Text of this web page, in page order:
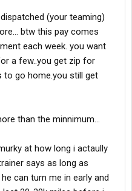
(your teaming)
btw this pay comes
each week. you want
a few..you get zip for
to go home.you still get
than the minnimum...
at how long i actaully
says as long as
can turn me in early and